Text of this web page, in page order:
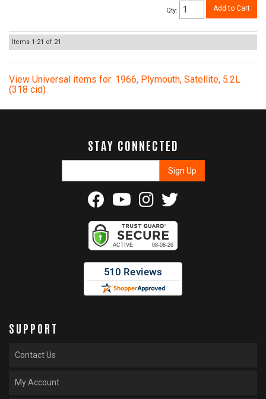
Qty: Add to Cart
Items 1-21 of 21
View Universal items for: 1966, Plymouth, Satellite, 5.2L
(318 cid)
STAY CONNECTED
SUPPORT
Contact Us
My Account